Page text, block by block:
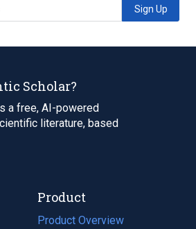
Sign Up
Scholar?
a free, AI-powered
literature, based
Product
Product Overview